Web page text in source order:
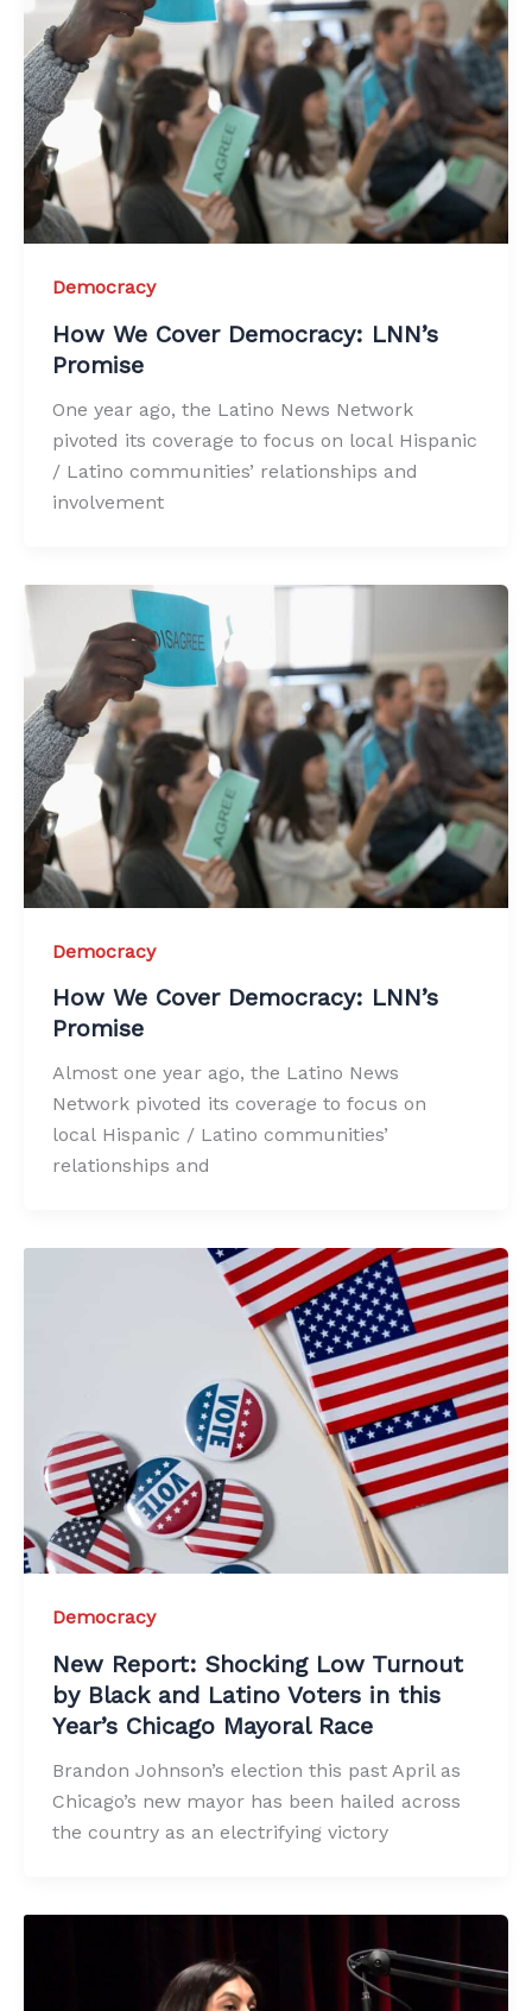
Democracy
How We Cover Democracy: LNN’s
Promise
One year ago, the Latino News Network
pivoted its coverage to focus on local Hispanic
/ Latino communities’ relationships and
involvement
Democracy
How We Cover Democracy: LNN’s
Promise
Almost one year ago, the Latino News
Network pivoted its coverage to focus on
local Hispanic / Latino communities’
relationships and
Democracy
New Report: Shocking Low Turnout
by Black and Latino Voters in this
Year’s Chicago Mayoral Race
Brandon Johnson’s election this past April as
Chicago’s new mayor has been hailed across
the country as an electrifying victory